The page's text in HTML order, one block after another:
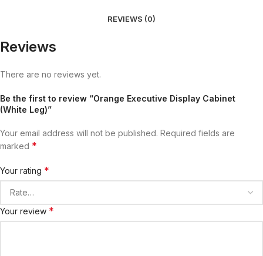
REVIEWS (0)
Reviews
There are no reviews yet.
Be the first to review “Orange Executive Display Cabinet
(White Leg)”
Your email address will not be published. Required fields are
marked *
Your rating *
Your review *